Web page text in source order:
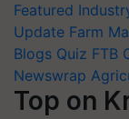
Featured
Update Farm
Blogs Quiz FTB
Newswrap
Top on